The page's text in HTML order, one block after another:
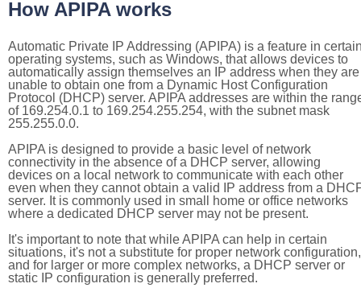
How APIPA works
Automatic Private IP Addressing (APIPA) is a feature in
operating systems, such as Windows, that allows devices to
automatically assign themselves an IP address when they are
unable to obtain one from a Dynamic Host Configuration
Protocol (DHCP) server. APIPA addresses are within the
of 169.254.0.1 to 169.254.255.254, with the subnet mask
255.255.0.0.
APIPA is designed to provide a basic level of network
connectivity in the absence of a DHCP server, allowing
devices on a local network to communicate with each other
even when they cannot obtain a valid IP address from a
server. It is commonly used in small home or office networks
where a dedicated DHCP server may not be present.
It's important to note that while APIPA can help in certain
situations, it's not a substitute for proper network configuration,
and for larger or more complex networks, a DHCP server or
static IP configuration is generally preferred.